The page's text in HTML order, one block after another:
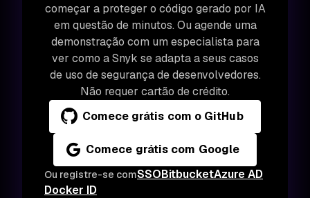
começar a proteger o código gerado por IA
em questão de minutos. Ou agende uma
demonstração com um especialista para
ver como a Snyk se adapta a seus casos
de uso de segurança de desenvolvedores.
Não requer cartão de crédito.
Comece grátis com o GitHub
Comece grátis com Google
Ou registre-se comSSOBitbucketAzure AD
Docker ID